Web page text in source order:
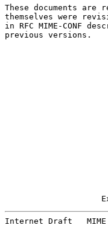
These documents are
themselves were
in RFC MIME-CONF
previous versions.
Internet Draft